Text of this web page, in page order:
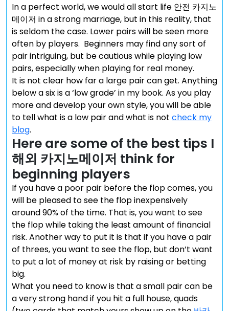
In a perfect world, we would all start life 안전 카지노
메이저 in a strong marriage, but in this reality, that
is seldom the case. Lower pairs will be seen more
often by players. Beginners may find any sort of
pair intriguing, but be cautious while playing low
pairs, especially when playing for real money.
It is not clear how far a large pair can get. Anything
below a six is a ‘low grade’ in my book. As you play
more and develop your own style, you will be able
to tell what is a low pair and what is not check my
blog.
Here are some of the best tips I
해외 카지노메이저 think for
beginning players
If you have a poor pair before the flop comes, you
will be pleased to see the flop inexpensively
around 90% of the time. That is, you want to see
the flop while taking the least amount of financial
risk. Another way to put it is that if you have a pair
of threes, you want to see the flop, but don’t want
to put a lot of money at risk by raising or betting
big.
What you need to know is that a small pair can be
a very strong hand if you hit a full house, quads